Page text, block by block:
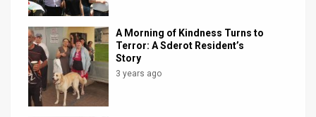
Customer
Support
A Morning of Kindness Turns to
Terror: A Sderot Resident’s
Story
3 years ago